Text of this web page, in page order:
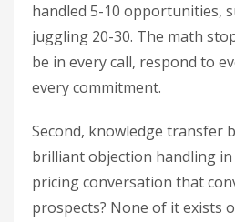
handled 5-10 opportunities,
juggling 20-30. The math
be in every call, respond to
every commitment.
Second, knowledge transfer
brilliant objection handling in
pricing conversation that
prospects? None of it exists